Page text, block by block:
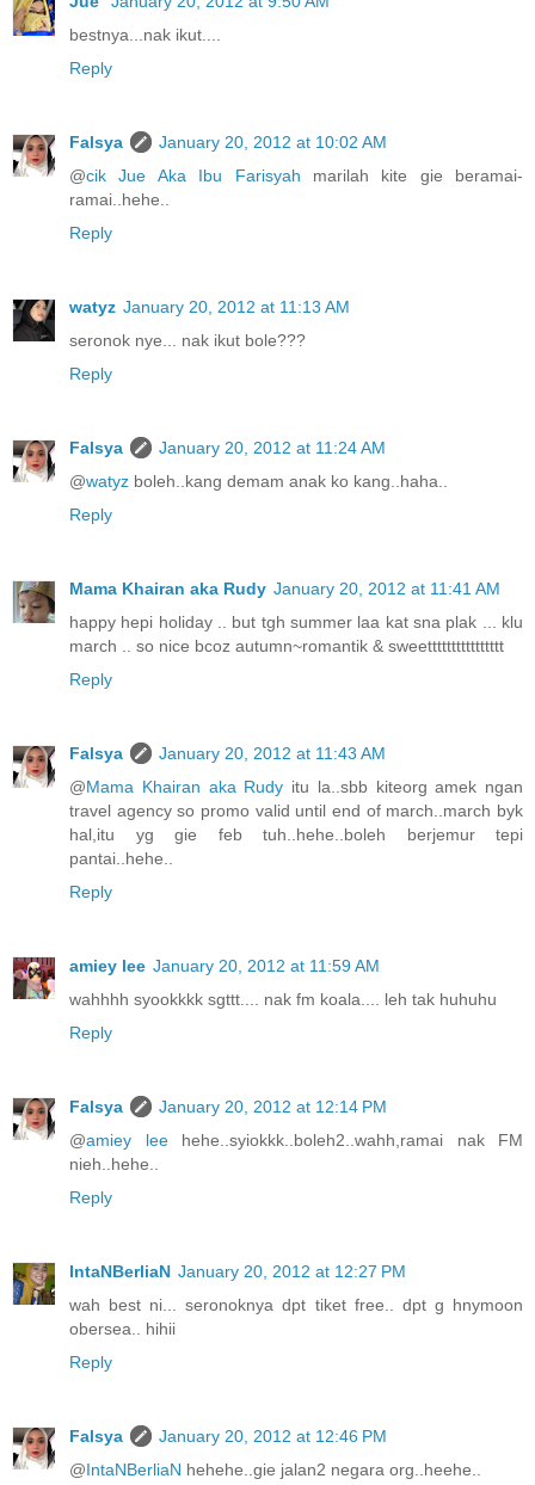
bestnya...nak ikut....
Reply
Falsya
January 20, 2012 at 10:02 AM
@cik Jue Aka Ibu Farisyah marilah kite gie beramai-
ramai..hehe..
Reply
watyz January 20, 2012 at 11:13 AM
seronok nye... nak ikut bole???
Reply
Falsya
January 20, 2012 at 11:24 AM
@watyz boleh..kang demam anak ko kang..haha..
Reply
Mama Khairan aka Rudy January 20, 2012 at 11:41 AM
happy hepi holiday .. but tgh summer laa kat sna plak ... klu
march .. so nice bcoz autumn~romantik & sweetttttttttttttttt
Reply
Falsya
January 20, 2012 at 11:43 AM
@Mama Khairan aka Rudy itu la..sbb kiteorg amek ngan
travel agency so promo valid until end of march..march byk
hal,itu yg gie feb tuh..hehe..boleh berjemur tepi
pantai..hehe..
Reply
amiey lee January 20, 2012 at 11:59 AM
wahhhh syookkkk sgttt.... nak fm koala.... leh tak huhuhu
Reply
Falsya
January 20, 2012 at 12:14 PM
@amiey leehehe..syiokkk..boleh2..wahh,ramai nak FM
nieh..hehe..
Reply
IntaNBerliaN January 20, 2012 at 12:27 PM
wah best ni... seronoknya dpt tiket free.. dpt g hnymoon
obersea.. hihii
Reply
Falsya
January 20, 2012 at 12:46 PM
@IntaNBerliaN hehehe..gie jalan2 negara org..heehe..